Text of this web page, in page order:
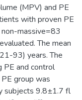
(MPV) and PE
with proven PE
massive=83
The mean
93) years. The
PE and control
group was
subjects 9.8±1.7 fl